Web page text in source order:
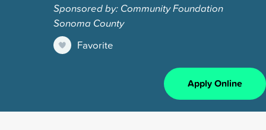
Sponsored by: Community Foundation
Sonoma County
Favorite
Apply Online